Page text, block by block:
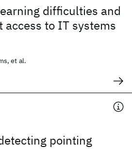
difficulties and
access to IT systems
et al.
pointing